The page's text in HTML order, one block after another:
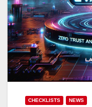
CHECKLISTS NEWS